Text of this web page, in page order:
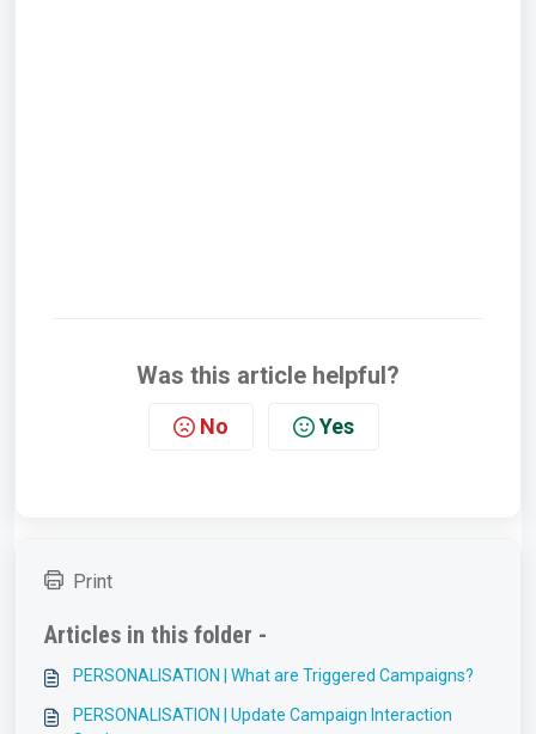
Was this article helpful?
No Yes
Print
Articles in this folder -
PERSONALISATION | What are Triggered Campaigns?
PERSONALISATION | Update Campaign Interaction